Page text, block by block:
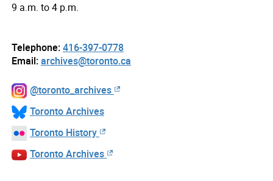
9 a.m. to 4 p.m.
Telephone:416-397-0778
Email:archives@toronto.ca
@toronto_archives
Toronto Archives
Toronto History
Toronto Archives